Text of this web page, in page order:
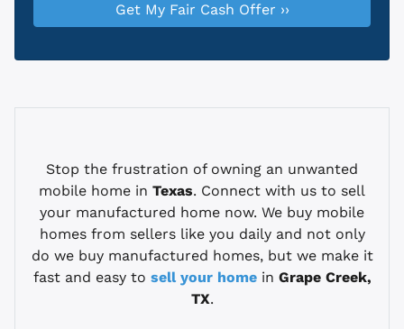
Stop the frustration of owning an unwanted
mobile home in Texas. Connect with us to sell
your manufactured home now. We buy mobile
homes from sellers like you daily and not only
do we buy manufactured homes, but we make it
fast and easy to sell your home in Grape Creek,
TX.